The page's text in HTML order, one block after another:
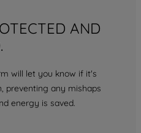
AND
will let you know if it's
preventing any mishaps
energy is saved.